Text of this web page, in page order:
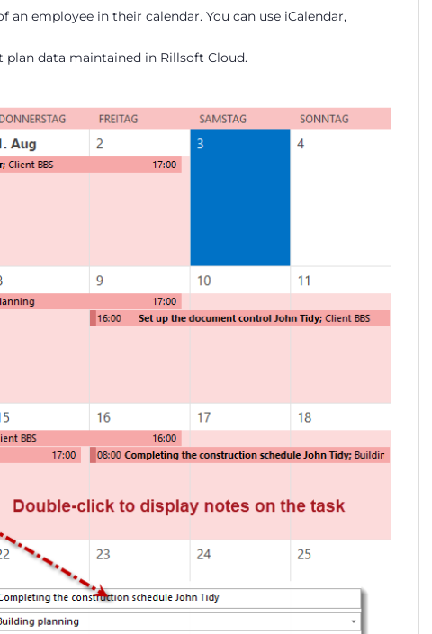
an employee in their calendar. You can use iCalendar,
data maintained in Rillsoft Cloud.